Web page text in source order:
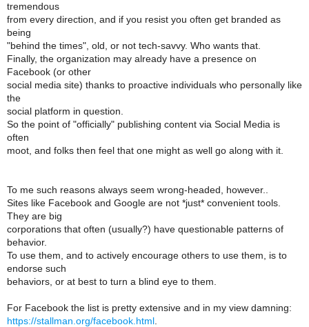
tremendous
from every direction, and if you resist you often get branded as
being
"behind the times", old, or not tech-savvy. Who wants that.
Finally, the organization may already have a presence on
Facebook (or other
social media site) thanks to proactive individuals who personally like
the
social platform in question.
So the point of "officially" publishing content via Social Media is
often
moot, and folks then feel that one might as well go along with it.
To me such reasons always seem wrong-headed, however..
Sites like Facebook and Google are not *just* convenient tools.
They are big
corporations that often (usually?) have questionable patterns of
behavior.
To use them, and to actively encourage others to use them, is to
endorse such
behaviors, or at best to turn a blind eye to them.
For Facebook the list is pretty extensive and in my view damning:
https://stallman.org/facebook.html